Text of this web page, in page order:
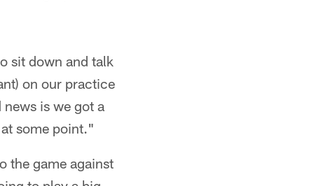
sit down and talk
on our practice
is we got a
some point."
the game against